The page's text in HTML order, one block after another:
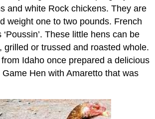
and white Rock chickens. They are
weight one to two pounds. French
These little hens can be
grilled or trussed and roasted whole.
Idaho once prepared a delicious
Hen with Amaretto that was